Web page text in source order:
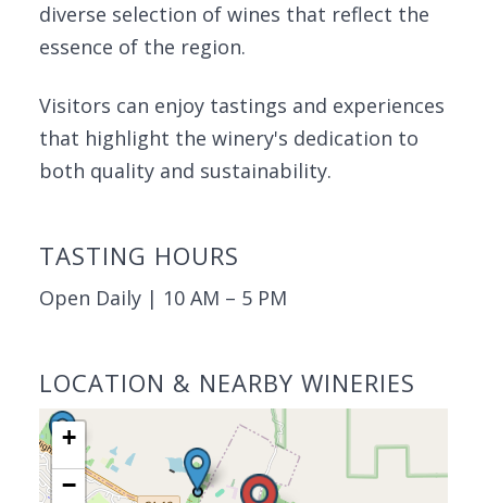
diverse selection of wines that reflect the
essence of the region.
Visitors can enjoy tastings and experiences
that highlight the winery's dedication to
both quality and sustainability.
TASTING HOURS
Open Daily | 10 AM – 5 PM
LOCATION & NEARBY WINERIES
+
−